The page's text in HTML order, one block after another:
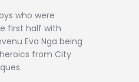
who were
first half with
Eva Nga being
from City